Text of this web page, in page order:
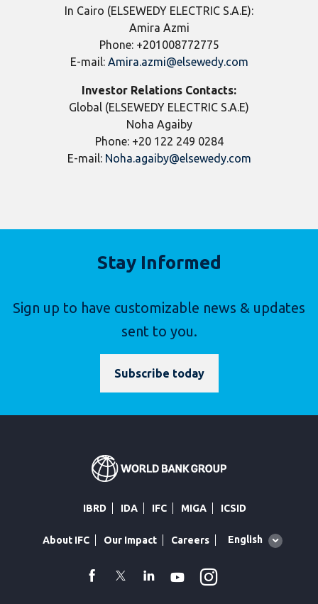
In Cairo (ELSEWEDY ELECTRIC S.A.E):
Amira Azmi
Phone: +201008772775
E-mail: Amira.azmi@elsewedy.com
Investor Relations Contacts:
Global (ELSEWEDY ELECTRIC S.A.E)
Noha Agaiby
Phone: +20 122 249 0284
E-mail: Noha.agaiby@elsewedy.com
Stay Informed
Sign up to have customizable news & updates
sent to you.
Subscribe today
IBRD IDA IFC MIGA ICSID
About IFC Our Impact Careers
Global
English
facebook
TwitterLinkedin
Youtube